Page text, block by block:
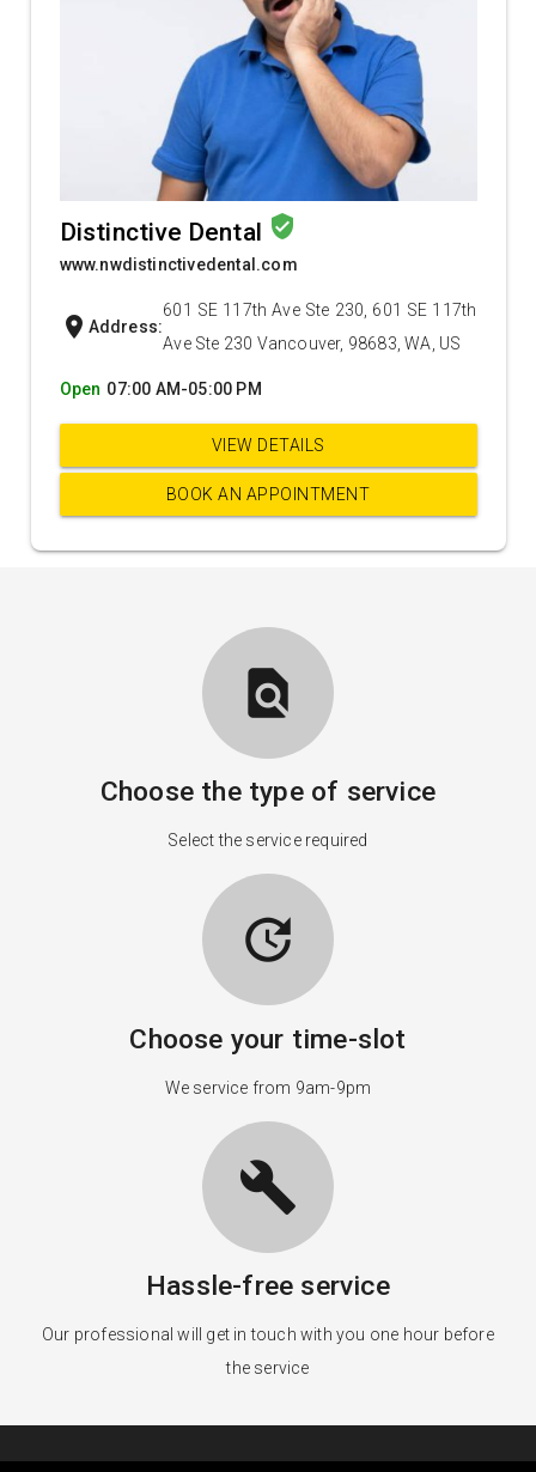
Distinctive Dental verified_user
www.nwdistinctivedental.com
location_on Address:
601 SE 117th Ave Ste 230, 601 SE 117th
Ave Ste 230 Vancouver, 98683, WA, US
Open 07:00 AM-05:00 PM
VIEW DETAILS
BOOK AN APPOINTMENT
find_in_page
Choose the type of service
Select the service required
update
Choose your time-slot
We service from 9am-9pm
build
Hassle-free service
Our professional will get in touch with you one hour before
the service